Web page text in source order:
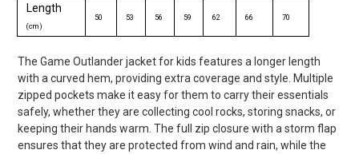
Length
(cm)
50 53 56 59 62 66 70
The Game Outlander jacket for kids features a longer length
with a curved hem, providing extra coverage and style. Multiple
zipped pockets make it easy for them to carry their essentials
safely, whether they are collecting cool rocks, storing snacks, or
keeping their hands warm. The full zip closure with a storm flap
ensures that they are protected from wind and rain, while the